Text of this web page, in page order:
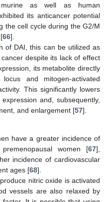
murine as well as human
its anticancer potential
the cell cycle during the G2/M
66].
of DAI, this can be utilized as
despite its lack of effect
its metabolite directly
and mitogen-activated
This significantly lowers
and, subsequently,
and enlargement [57].
have a greater incidence of
women [67],
incidence of cardiovascular
ages [68].
nitric oxide is activated
vessels are also relaxed by